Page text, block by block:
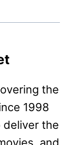
the
1998
deliver the
and